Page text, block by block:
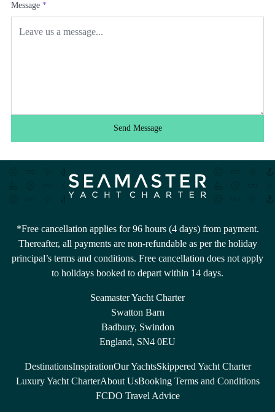
Message *
Send Message
*Free cancellation applies for 96 hours (4 days) from payment.
Thereafter, all payments are non-refundable as per the holiday
principal’s terms and conditions. Free cancellation does not apply
to holidays booked to depart within 14 days.
Seamaster Yacht Charter
Swatton Barn
Badbury, Swindon
England, SN4 0EU
DestinationsInspirationOur YachtsSkippered Yacht Charter
Luxury Yacht CharterAbout UsBooking Terms and Conditions
FCDO Travel Advice